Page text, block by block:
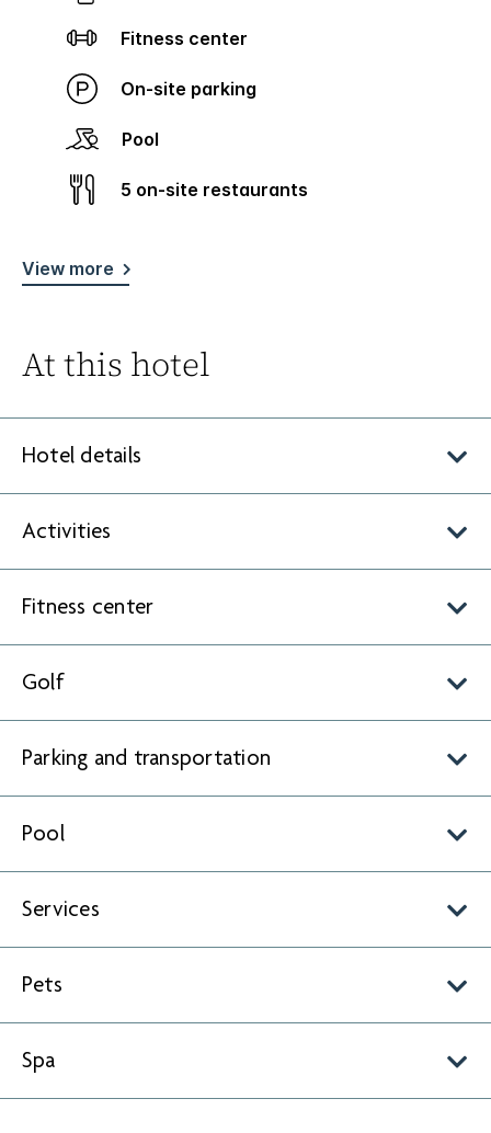
Fitness center
On-site parking
Pool
5 on-site restaurants
View more
At this hotel
Hotel details
Activities
Fitness center
Golf
Parking and transportation
Pool
Services
Pets
Spa